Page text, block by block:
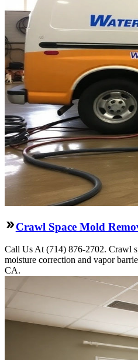
Crawl Space Mold
Call Us At (714) 876-2702. Crawl
moisture correction and vapor
CA.